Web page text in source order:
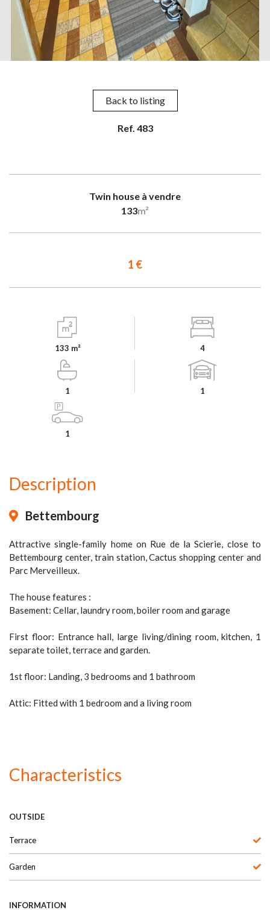
Back to listing
Ref. 483
Twin house à vendre
133m²
1 €
133 m² 4
1 1
1
Description
Bettembourg
Attractive single-family home on Rue de la Scierie, close to
Bettembourg center, train station, Cactus shopping center and
Parc Merveilleux.
The house features :
Basement: Cellar, laundry room, boiler room and garage
First floor: Entrance hall, large living/dining room, kitchen, 1
separate toilet, terrace and garden.
1st floor: Landing, 3 bedrooms and 1 bathroom
Attic: Fitted with 1 bedroom and a living room
Characteristics
OUTSIDE
Terrace
Garden
INFORMATION